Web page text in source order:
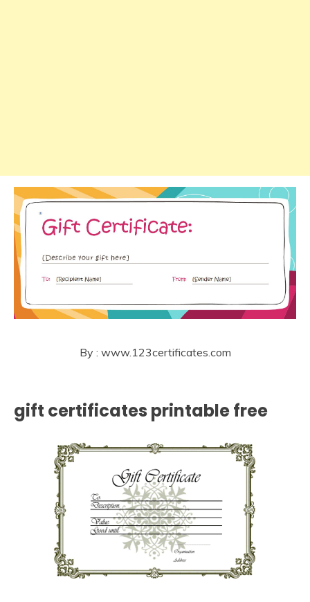
By : www.123certificates.com
gift certificates printable free